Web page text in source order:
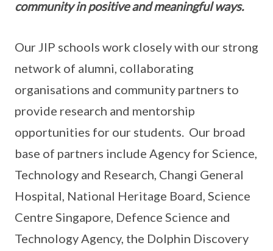
community in positive and meaningful ways.
Our JIP schools work closely with our strong
network of alumni, collaborating
organisations and community partners to
provide research and mentorship
opportunities for our students. Our broad
base of partners include Agency for Science,
Technology and Research, Changi General
Hospital, National Heritage Board, Science
Centre Singapore, Defence Science and
Technology Agency, the Dolphin Discovery